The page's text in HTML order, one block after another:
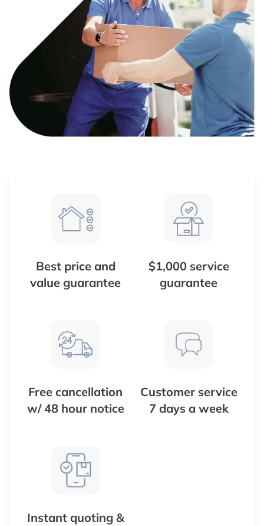
Best price and
value guarantee
$1,000 service
guarantee
Free cancellation
w/ 48 hour notice
Customer service
7 days a week
Instant quoting &